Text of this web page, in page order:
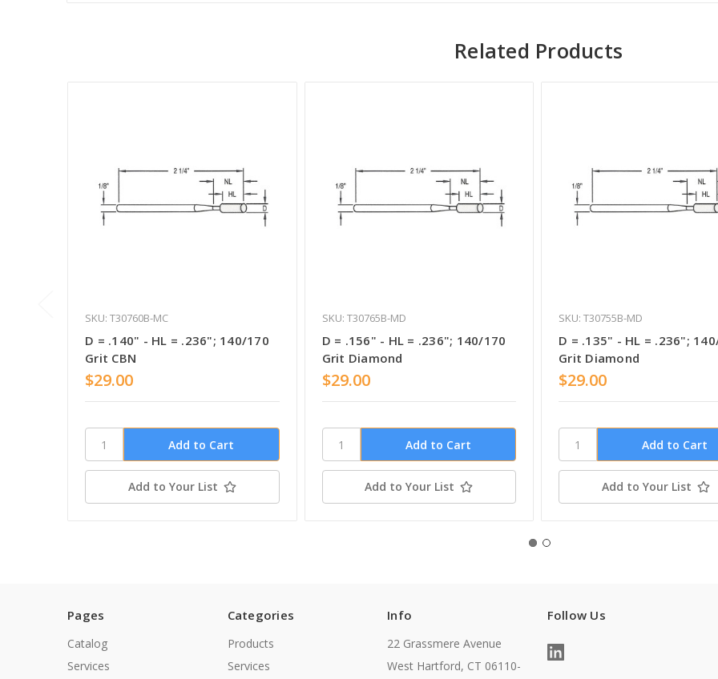
Related Products
SKU: T30760B-MC
D = .140" - HL = .236"; 140/170
Grit CBN
$29.00
Add to Your List
SKU: T30765B-MD
D = .156" - HL = .236"; 140/170
Grit Diamond
$29.00
Add to Your List
SKU: T30755B-MD
D = .135" - HL = .236";
Grit Diamond
$29.00
Add to Your List
Pages
Catalog
Services
Categories
Products
Services
Info
22 Grassmere Avenue
West Hartford, CT 06110-
Follow Us